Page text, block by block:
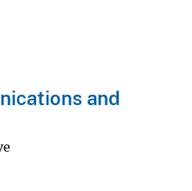
and